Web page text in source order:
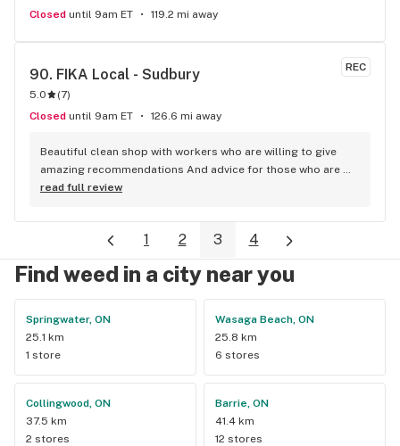
Closed until 9am ET 119.2 mi away
REC
90. FIKA Local - Sudbury
5.0 (7)
Closed until 9am ET 126.6 mi away
Beautiful clean shop with workers who are willing to give
amazing recommendations And advice for those who are
newbies to cannabis One of the most organized stores I’ve
read full review
1 2 3 4
Find weed in a city near you
Springwater, ON
25.1 km
1 store
Wasaga Beach, ON
25.8 km
6 stores
Collingwood, ON
37.5 km
2 stores
Barrie, ON
41.4 km
12 stores